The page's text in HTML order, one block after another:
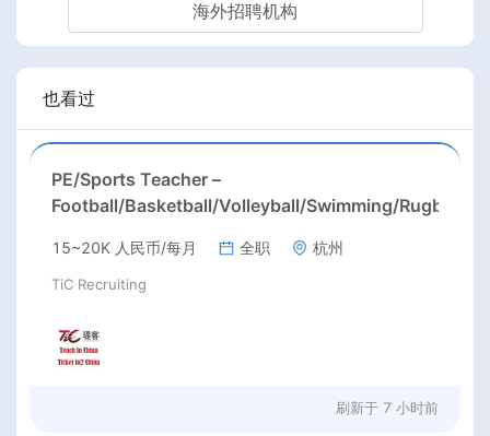
海外招聘机构
也看过
PE/Sports Teacher –
Football/Basketball/Volleyball/Swimming/Rugby
15~20K 人民币/每月 全职 杭州
TiC Recruiting
刷新于 7 小时前